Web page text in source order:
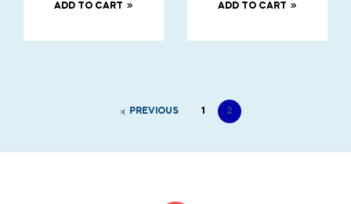
ADD TO CART ADD TO CART
PREVIOUS 1 2